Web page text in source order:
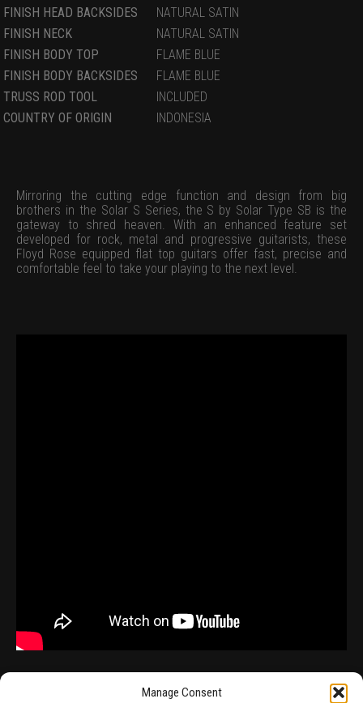
Manage Consent
FINISH HEAD BACKSIDES
NATURAL SATIN
FINISH NECK
NATURAL SATIN
FINISH BODY TOP
FLAME BLUE
FINISH BODY BACKSIDES
FLAME BLUE
TRUSS ROD TOOL
INCLUDED
COUNTRY OF ORIGIN
INDONESIA
Mirroring the cutting edge function and design from big
brothers in the Solar S Series, the S by Solar Type SB is the
gateway to shred heaven. With an enhanced feature set
developed for rock, metal and progressive guitarists, these
Floyd Rose equipped flat top guitars offer fast, precise and
comfortable feel to take your playing to the next level.